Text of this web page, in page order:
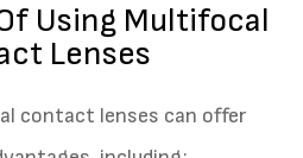
Using Multifocal
Lenses
contact lenses can offer